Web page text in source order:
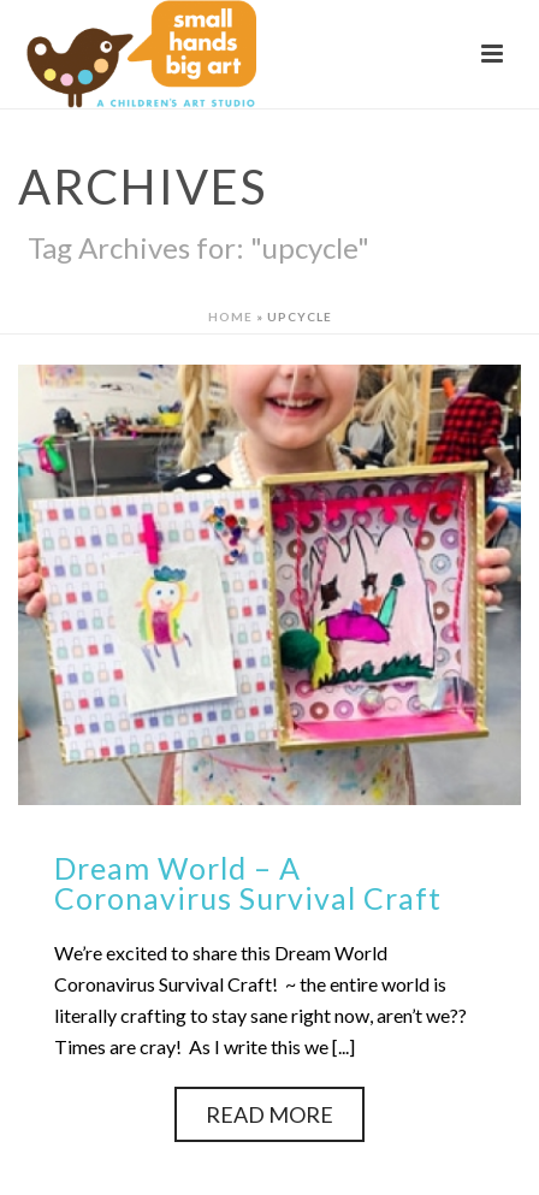
ARCHIVES
Tag Archives for: "upcycle"
HOME » UPCYCLE
Dream World – A
Coronavirus Survival Craft
We’re excited to share this Dream World
Coronavirus Survival Craft! ~ the entire world is
literally crafting to stay sane right now, aren’t we??
Times are cray! As I write this we [...]
READ MORE